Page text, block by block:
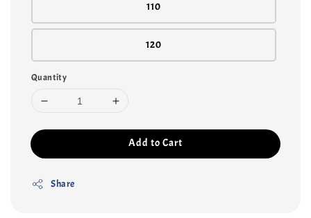
110
120
Quantity
Add to Cart
Share